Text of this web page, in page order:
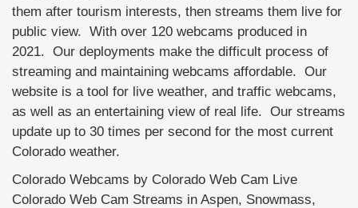
them after tourism interests, then streams them live for
public view. With over 120 webcams produced in
2021. Our deployments make the difficult process of
streaming and maintaining webcams affordable. Our
website is a tool for live weather, and traffic webcams,
as well as an entertaining view of real life. Our streams
update up to 30 times per second for the most current
Colorado weather.
Colorado Webcams by Colorado Web Cam Live
Colorado Web Cam Streams in Aspen, Snowmass,